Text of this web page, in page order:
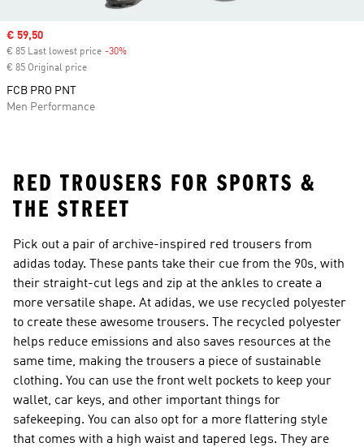
Sale price
€ 59,50
€ 85 Last lowest price -30%
€ 85 Original price
FCB PRO PNT
Men Performance
RED TROUSERS FOR SPORTS &
THE STREET
Pick out a pair of archive-inspired red trousers from
adidas today. These pants take their cue from the 90s, with
their straight-cut legs and zip at the ankles to create a
more versatile shape. At adidas, we use recycled polyester
to create these awesome trousers. The recycled polyester
helps reduce emissions and also saves resources at the
same time, making the trousers a piece of sustainable
clothing. You can use the front welt pockets to keep your
wallet, car keys, and other important things for
safekeeping. You can also opt for a more flattering style
that comes with a high waist and tapered legs. They are